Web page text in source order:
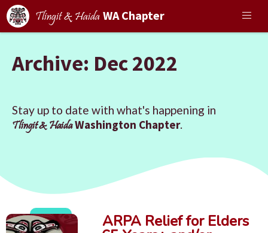
Tlingit & Haida WA Chapter
Archive: Dec 2022
Stay up to date with what's happening in
Tlingit & HaidaWashington Chapter.
ARPA Relief for Elders